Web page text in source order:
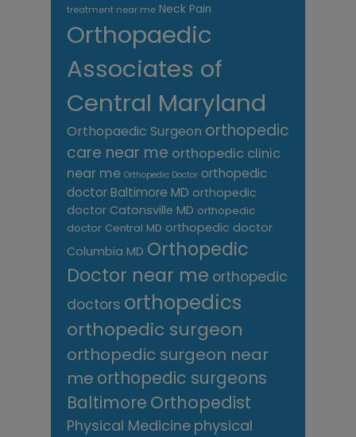
treatment near me Neck Pain
Orthopaedic
Associates of
Central Maryland
Orthopaedic Surgeon orthopedic
care near me orthopedic clinic
near me Orthopedic Doctor orthopedic
doctor Baltimore MD orthopedic
doctor Catonsville MD orthopedic
doctor Central MD orthopedic doctor
Columbia MD Orthopedic
Doctor near me orthopedic
doctors orthopedics
orthopedic surgeon
orthopedic surgeon near
me orthopedic surgeons
Baltimore Orthopedist
Physical Medicine physical